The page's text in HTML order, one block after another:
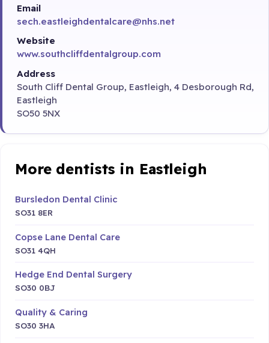
Email
sech.eastleighdentalcare@nhs.net
Website
www.southcliffdentalgroup.com
Address
South Cliff Dental Group, Eastleigh, 4 Desborough Rd,
Eastleigh
SO50 5NX
More dentists in Eastleigh
Bursledon Dental Clinic
SO31 8ER
Copse Lane Dental Care
SO31 4QH
Hedge End Dental Surgery
SO30 0BJ
Quality & Caring
SO30 3HA